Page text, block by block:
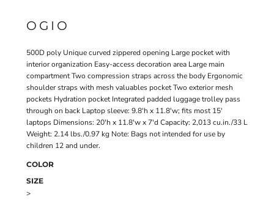
OGIO
500D poly Unique curved zippered opening Large pocket with
interior organization Easy-access decoration area Large main
compartment Two compression straps across the body Ergonomic
shoulder straps with mesh valuables pocket Two exterior mesh
pockets Hydration pocket Integrated padded luggage trolley pass
through on back Laptop sleeve: 9.8'h x 11.8'w; fits most 15'
laptops Dimensions: 20'h x 11.8'w x 7'd Capacity: 2,013 cu.in./33 L
Weight: 2.14 lbs./0.97 kg Note: Bags not intended for use by
children 12 and under.
COLOR
SIZE
>